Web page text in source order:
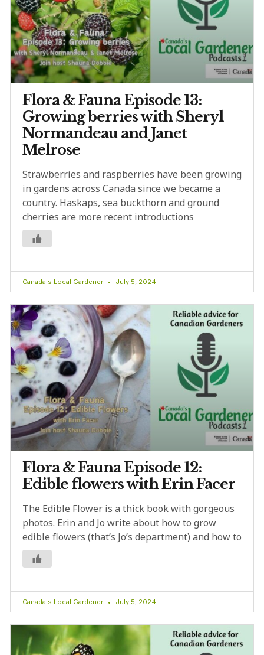
Flora & Fauna Episode 13:
Growing berries with Sheryl
Normandeau and Janet
Melrose
Strawberries and raspberries have been growing
in gardens across Canada since we became a
country. Haskaps, sea buckthorn and ground
cherries are more recent introductions
Canada's Local Gardener July 5, 2024
Flora & Fauna Episode 12:
Edible flowers with Erin Facer
The Edible Flower is a thick book with gorgeous
photos. Erin and Jo write about how to grow
edible flowers (that’s Jo’s department) and how to
Canada's Local Gardener July 5, 2024